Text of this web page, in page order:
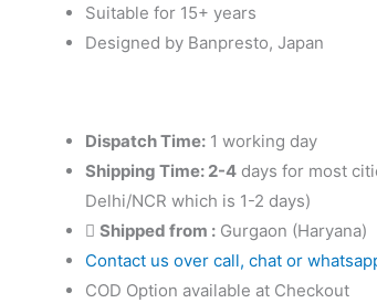
Banpresto
Suitable for 15+ years
Designed by Banpresto, Japan
Dispatch Time: 1 working day
Shipping Time: 2-4 days for most
Delhi/NCR which is 1-2 days)
Shipped from : Gurgaon (Haryana)
Contact us over call, chat or
COD Option available at Checkout